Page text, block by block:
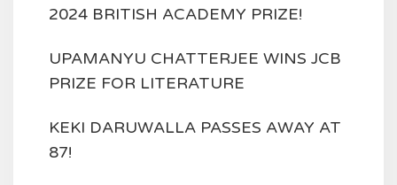
2024 BRITISH ACADEMY PRIZE!
UPAMANYU CHATTERJEE WINS JCB
PRIZE FOR LITERATURE
KEKI DARUWALLA PASSES AWAY AT
87!